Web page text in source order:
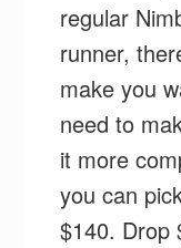
regular
runner,
make you
need to
it more
you can
$140. Drop